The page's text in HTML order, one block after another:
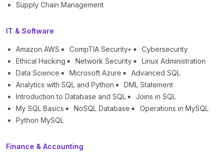
Supply Chain Management
IT & Software
Amazon AWS CompTIA Security+
Cybersecurity
Ethical Hacking
Network Security
Linux Administration
Data Science
Microsoft Azure
Advanced SQL
Analytics with SQL and Python
DML Statement
Introduction to Database and SQL
Joins in SQL
My SQL Basics
NoSQL Database
Operations in MySQL
Python MySQL
Finance & Accounting